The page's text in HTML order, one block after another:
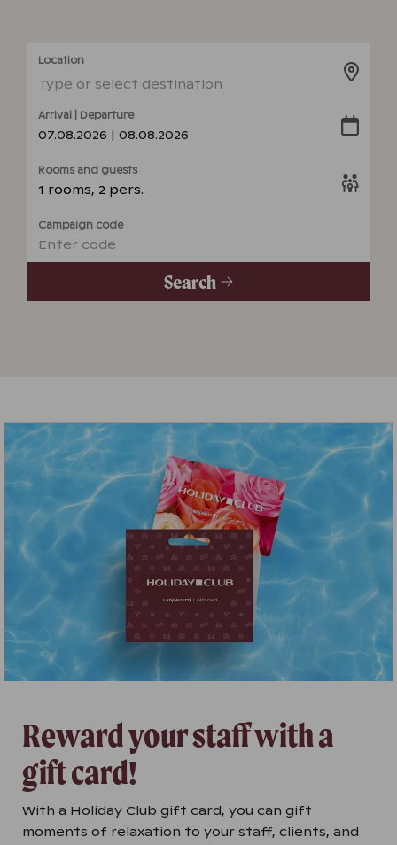
Location
Type or select destination
Rooms and guests
1 rooms, 2 pers.
Arrival | Departure
07.08.2026 | 08.08.2026
Campaign code
Enter code
Search
Reward your staff with a
gift card!
With a Holiday Club gift card, you can gift
moments of relaxation to your staff, clients, and